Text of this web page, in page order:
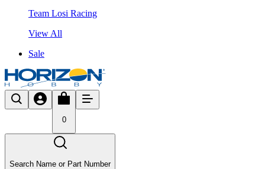
Team Losi Racing
View All
Sale
0
Search Name or Part Number